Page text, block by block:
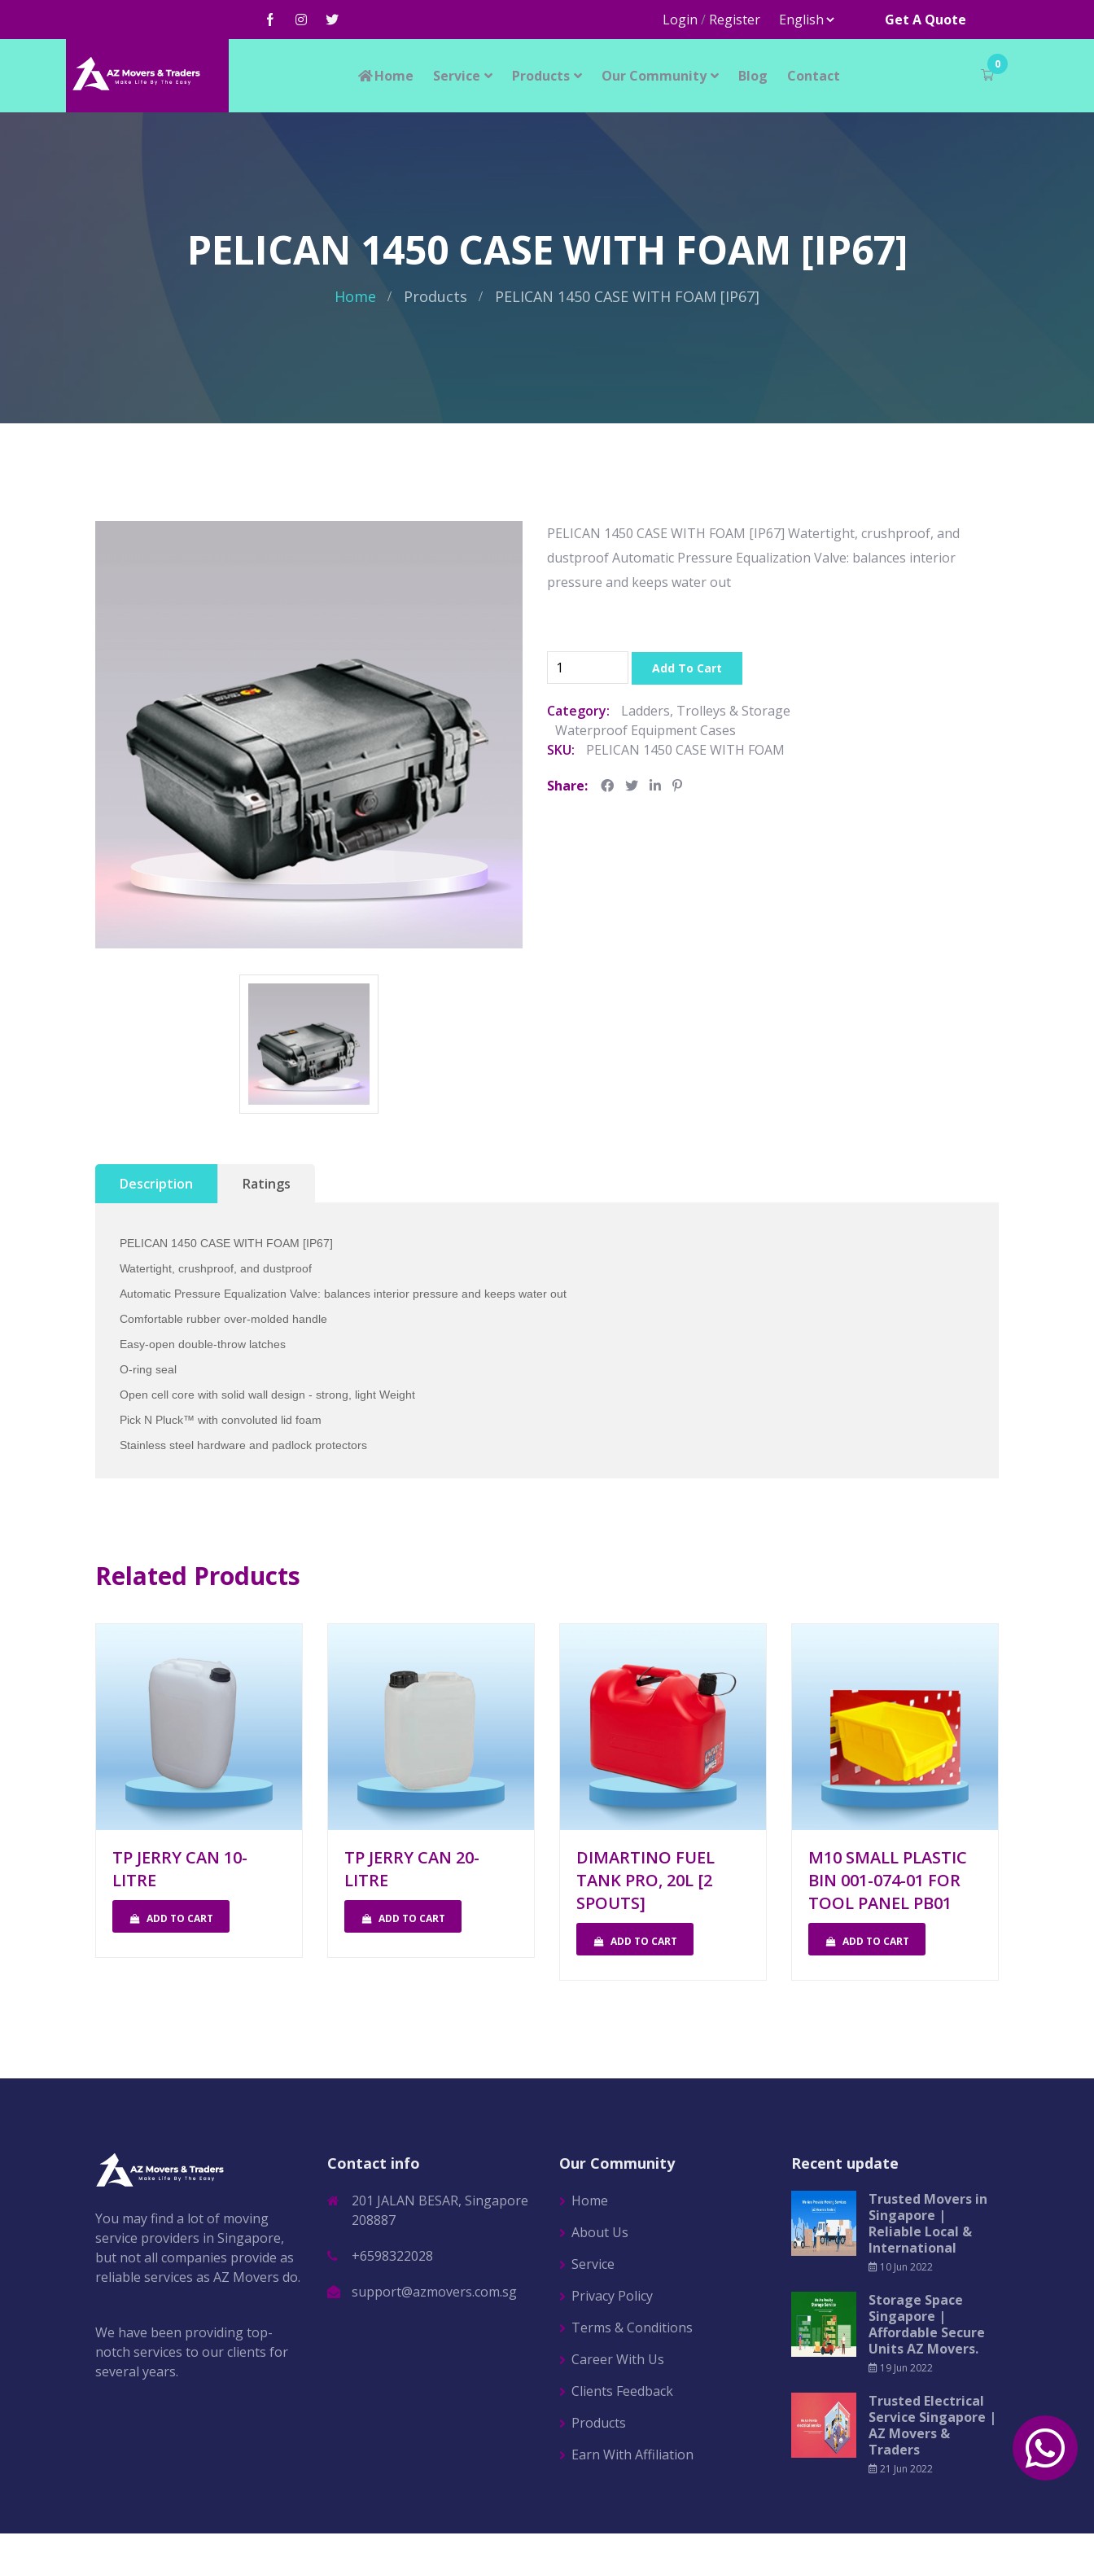
Login / Register Get A Quote
Home Service Products Our Community Blog Contact
0
PELICAN 1450 CASE WITH FOAM [IP67]
Home Products PELICAN 1450 CASE WITH FOAM [IP67]
PELICAN 1450 CASE WITH FOAM [IP67] Watertight, crushproof, and
dustproof Automatic Pressure Equalization Valve: balances interior
pressure and keeps water out
Add To Cart
Category:
Ladders, Trolleys & Storage
Waterproof Equipment Cases
SKU:
PELICAN 1450 CASE WITH FOAM
Share:
Description Ratings
PELICAN 1450 CASE WITH FOAM [IP67]
Watertight, crushproof, and dustproof
Automatic Pressure Equalization Valve: balances interior pressure and keeps water out
Comfortable rubber over-molded handle
Easy-open double-throw latches
O-ring seal
Open cell core with solid wall design - strong, light Weight
Pick N Pluck™ with convoluted lid foam
Stainless steel hardware and padlock protectors
Related Products
TP JERRY CAN 10-
LITRE
ADD TO CART
TP JERRY CAN 20-
LITRE
ADD TO CART
DIMARTINO FUEL
TANK PRO, 20L [2
SPOUTS]
ADD TO CART
M10 SMALL PLASTIC
BIN 001-074-01 FOR
TOOL PANEL PB01
ADD TO CART
You may find a lot of moving
service providers in Singapore,
but not all companies provide as
reliable services as AZ Movers do.
We have been providing top-
notch services to our clients for
several years.
Contact info
201 JALAN BESAR, Singapore
208887
+6598322028
support@azmovers.com.sg
Our Community
Home
About Us
Service
Privacy Policy
Terms & Conditions
Career With Us
Clients Feedback
Products
Earn With Affiliation
Recent update
Trusted Movers in
Singapore |
Reliable Local &
International
10 Jun 2022
Storage Space
Singapore |
Affordable Secure
Units AZ Movers.
19 Jun 2022
Trusted Electrical
Service Singapore |
AZ Movers &
Traders
21 Jun 2022